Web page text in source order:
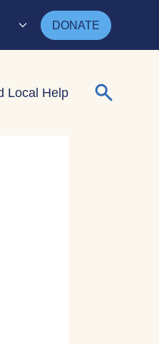
DONATE
menu
Local Help Search for: